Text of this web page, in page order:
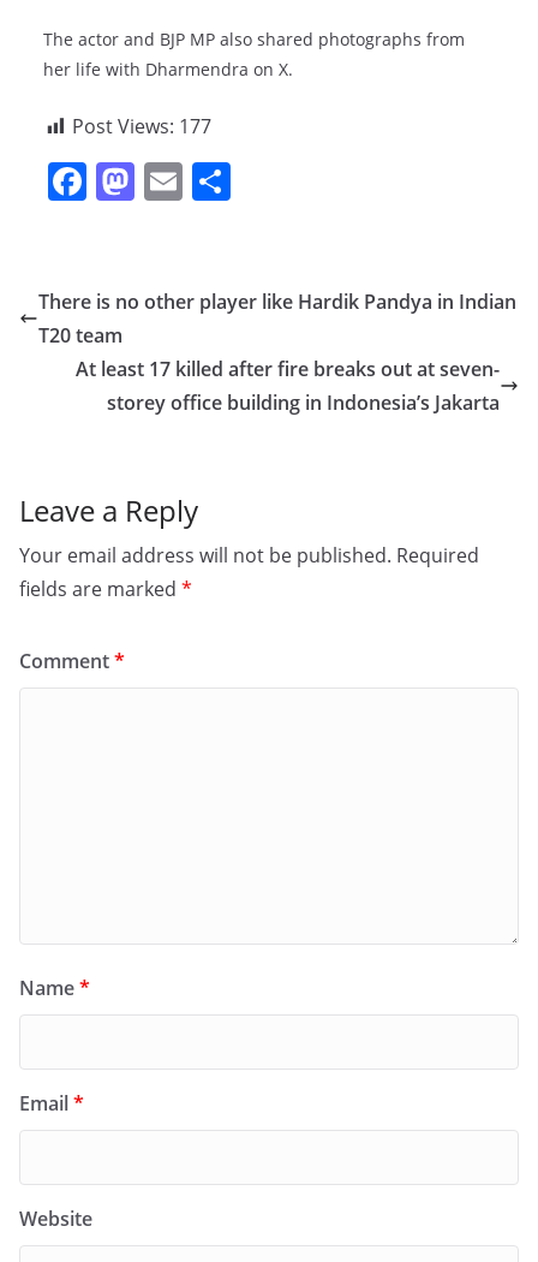
The actor and BJP MP also shared photographs from
her life with Dharmendra on X.
Post Views: 177
F
e
b
o
o
M
o
o
n
E
l e
There is no other player like Hardik Pandya in Indian
T20 team
At least 17 killed after fire breaks out at seven-
storey office building in Indonesia’s Jakarta
Leave a Reply
Your email address will not be published. Required
fields are marked *
Comment*
Name*
Email*
Website